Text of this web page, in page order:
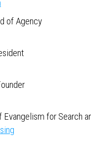
of Agency
Evangelism for Search